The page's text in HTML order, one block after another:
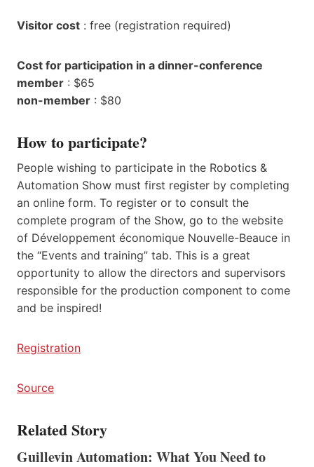
Visitor cost : free (registration required)
Cost for participation in a dinner-conference
member : $65
non-member : $80
How to participate?
People wishing to participate in the Robotics &
Automation Show must first register by completing
an online form. To register or to consult the
complete program of the Show, go to the website
of Développement économique Nouvelle-Beauce in
the “Events and training” tab. This is a great
opportunity to allow the directors and supervisors
responsible for the production component to come
and be inspired!
Registration
Source
Related Story
Guillevin Automation: What You Need to